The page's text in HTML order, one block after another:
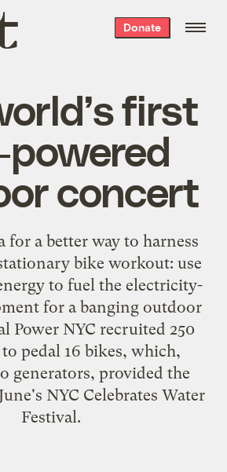
Donate
first
concert
for a better way to harness
bike workout: use
to fuel the electricity-
for a banging outdoor
Power NYC recruited 250
pedal 16 bikes, which,
generators, provided the
NYC Celebrates Water
Festival.